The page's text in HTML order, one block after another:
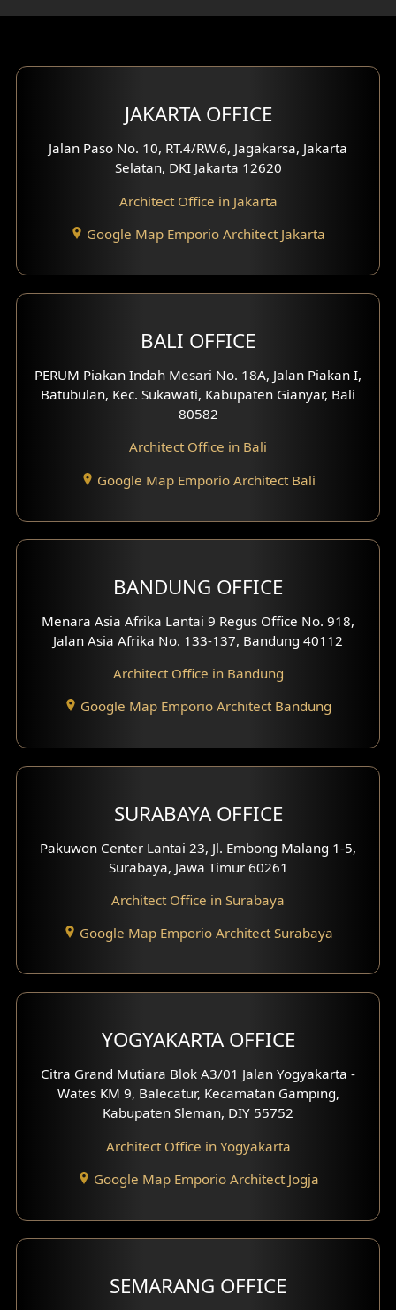
Bar Design
Multimedia Room Design
Worship Place Design
Study Room Design
3 Floors House Design
4 Floors House Design
Work Room Design
Front View Exterior
Side View Exterior
Exterior Villa Design
Residence Exterior Design
Clinic Design
Residence Design
Office Design
Pavilion Design
Office Interior Design
Hotel Interior Design
Hook View Exterior Design
With Fence Exterior
JAKARTA OFFICE
Jalan Paso No. 10, RT.4/RW.6, Jagakarsa, Jakarta
Selatan, DKI Jakarta 12620
Architect Office in Jakarta
Google Map Emporio Architect Jakarta
BALI OFFICE
PERUM Piakan Indah Mesari No. 18A, Jalan Piakan I,
Batubulan, Kec. Sukawati, Kabupaten Gianyar, Bali
80582
Architect Office in Bali
Google Map Emporio Architect Bali
BANDUNG OFFICE
Menara Asia Afrika Lantai 9 Regus Office No. 918,
Jalan Asia Afrika No. 133-137, Bandung 40112
Architect Office in Bandung
Google Map Emporio Architect Bandung
SURABAYA OFFICE
Pakuwon Center Lantai 23, Jl. Embong Malang 1-5,
Surabaya, Jawa Timur 60261
Architect Office in Surabaya
Google Map Emporio Architect Surabaya
YOGYAKARTA OFFICE
Citra Grand Mutiara Blok A3/01 Jalan Yogyakarta -
Wates KM 9, Balecatur, Kecamatan Gamping,
Kabupaten Sleman, DIY 55752
Architect Office in Yogyakarta
Google Map Emporio Architect Jogja
SEMARANG OFFICE